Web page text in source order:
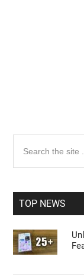
Primary
Sidebar
the
TOP NEWS